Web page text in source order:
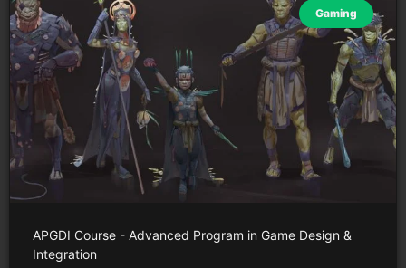
Gaming
APGDI Course - Advanced Program in Game Design &
Integration